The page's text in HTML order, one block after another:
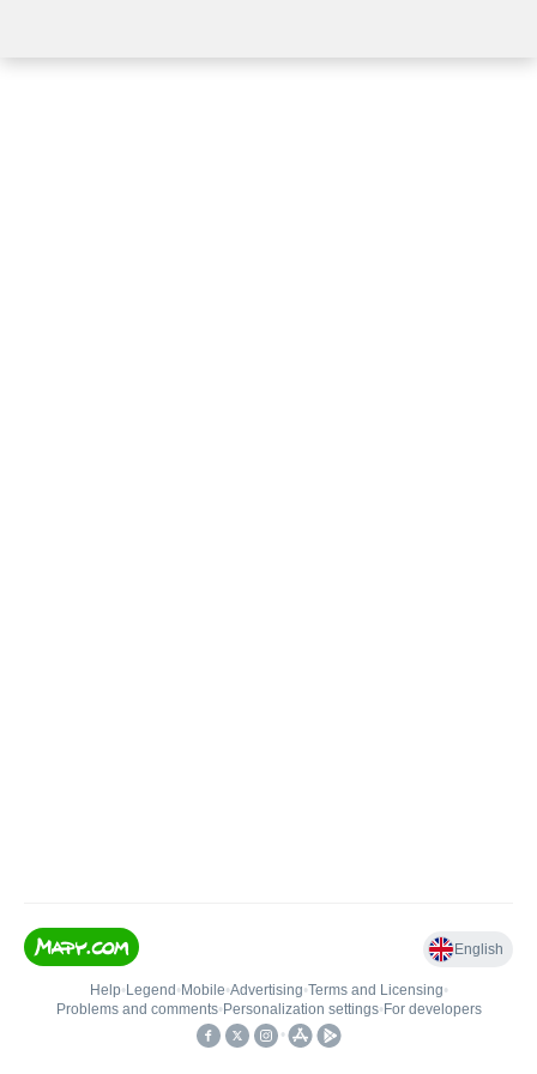
English
Help• Legend • Mobile•Advertising•Terms and Licensing•
Problems and comments• Personalization settings• For developers
•